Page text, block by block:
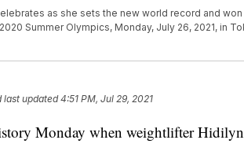
as she sets the new world record and
Summer Olympics, Monday, July 26, 2021, in
last updated4:51 PM, Jul 29, 2021
Monday when weightlifter